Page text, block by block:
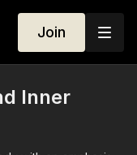
Join
Inner